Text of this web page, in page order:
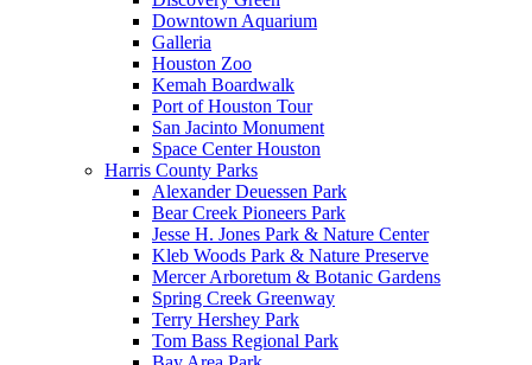
Downtown Aquarium
Galleria
Houston Zoo
Kemah Boardwalk
Port of Houston Tour
San Jacinto Monument
Space Center Houston
Harris County Parks
Alexander Deuessen Park
Bear Creek Pioneers Park
Jesse H. Jones Park & Nature Center
Kleb Woods Park & Nature Preserve
Mercer Arboretum & Botanic Gardens
Spring Creek Greenway
Terry Hershey Park
Tom Bass Regional Park